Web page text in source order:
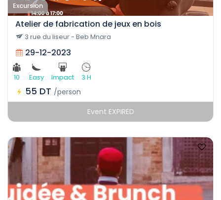
Excursion
Atelier de fabrication de jeux en bois
3 rue du liseur - Beb Mnara
29-12-2023
10 Easy Impact 3 H
55 DT /person
Event EXPIRED